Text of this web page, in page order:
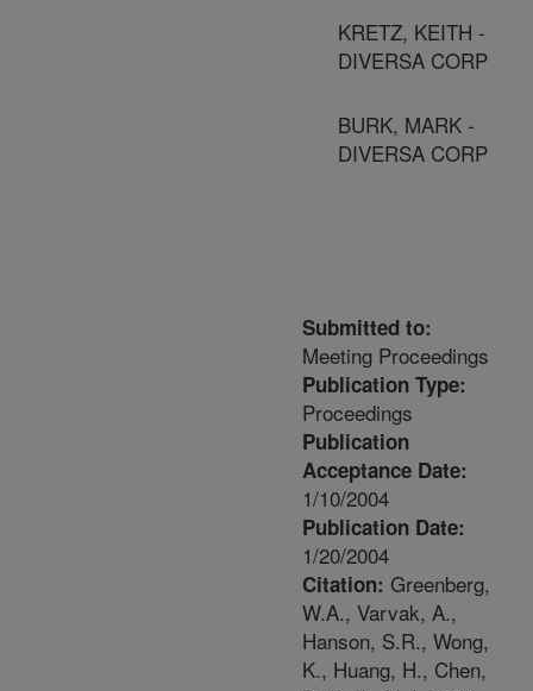
KRETZ, KEITH -
DIVERSA CORP
BURK, MARK -
DIVERSA CORP
Submitted to:
Meeting Proceedings
Publication Type:
Proceedings
Publication
Acceptance Date:
1/10/2004
Publication Date:
1/20/2004
Citation: Greenberg,
W.A., Varvak, A.,
Hanson, S.R., Wong,
K., Huang, H., Chen,